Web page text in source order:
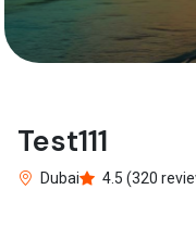
Test111
Dubai 4.5 (320